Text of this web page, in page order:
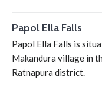
Papol Ella Falls
Papol Ella Falls is
Makandura village in
Ratnapura district.